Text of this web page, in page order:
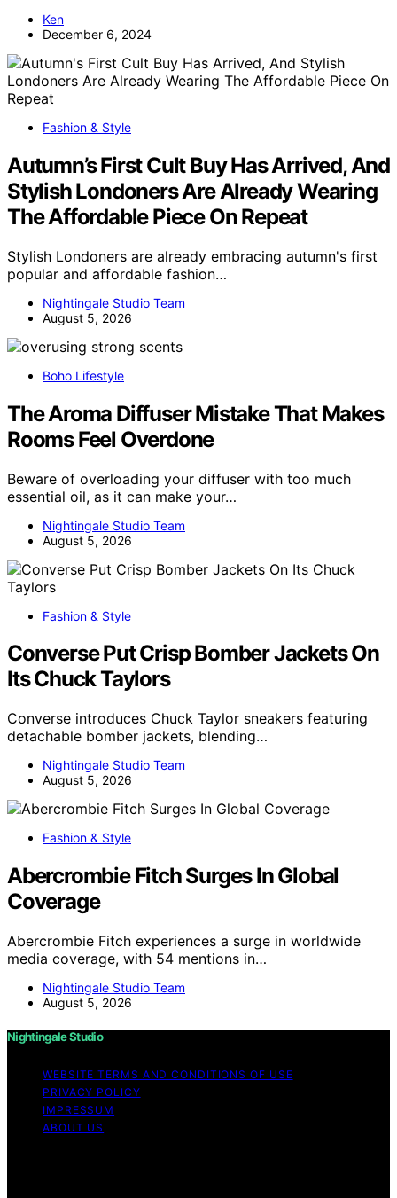
Ken
December 6, 2024
Fashion & Style
Autumn’s First Cult Buy Has Arrived, And
Stylish Londoners Are Already Wearing
The Affordable Piece On Repeat
Stylish Londoners are already embracing autumn's first
popular and affordable fashion…
Nightingale Studio Team
August 5, 2026
Boho Lifestyle
The Aroma Diffuser Mistake That Makes
Rooms Feel Overdone
Beware of overloading your diffuser with too much
essential oil, as it can make your…
Nightingale Studio Team
August 5, 2026
Fashion & Style
Converse Put Crisp Bomber Jackets On
Its Chuck Taylors
Converse introduces Chuck Taylor sneakers featuring
detachable bomber jackets, blending…
Nightingale Studio Team
August 5, 2026
Fashion & Style
Abercrombie Fitch Surges In Global
Coverage
Abercrombie Fitch experiences a surge in worldwide
media coverage, with 54 mentions in…
Nightingale Studio Team
August 5, 2026
Nightingale Studio
WEBSITE TERMS AND CONDITIONS OF USE
PRIVACY POLICY
IMPRESSUM
ABOUT US